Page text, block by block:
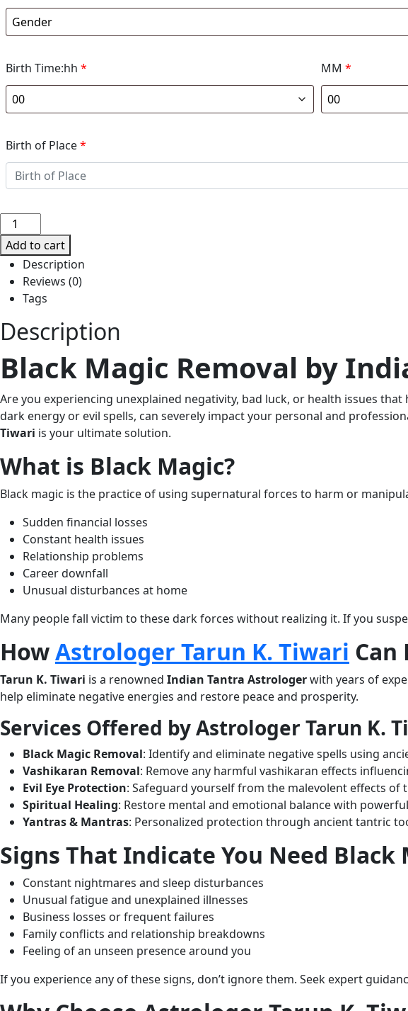
Birth Time:hh * MM *
Birth of Place*
BLACK
MAGIC
REMOVAL
BY
INDIAN
TANTRA
ASTROLOGER
TARUN
K.
TIWARI
quantity
Add to cart
Description
Reviews (0)
Tags
Description
Black Magic Removal by
Are you experiencing unexplained negativity, bad luck, or health issues
dark energy or evil spells, can severely impact your personal and
Tiwari is your ultimate solution.
What is Black Magic?
Black magic is the practice of using supernatural forces to harm or
Sudden financial losses
Constant health issues
Relationship problems
Career downfall
Unusual disturbances at home
Many people fall victim to these dark forces without realizing it. If you
HowAstrologer Tarun K. Tiwari Can
Tarun K. Tiwari is a renowned Indian Tantra Astrologerwith years of
help eliminate negative energies and restore peace and prosperity.
Services Offered by Astrologer Tarun K.
Black Magic Removal: Identify and eliminate negative spells using
Vashikaran Removal: Remove any harmful vashikaran effects
Evil Eye Protection: Safeguard yourself from the malevolent effects of
Spiritual Healing: Restore mental and emotional balance with
Yantras & Mantras: Personalized protection through ancient tantric
Signs That Indicate You Need Black
Constant nightmares and sleep disturbances
Unusual fatigue and unexplained illnesses
Business losses or frequent failures
Family conflicts and relationship breakdowns
Feeling of an unseen presence around you
If you experience any of these signs, don’t ignore them. Seek expert